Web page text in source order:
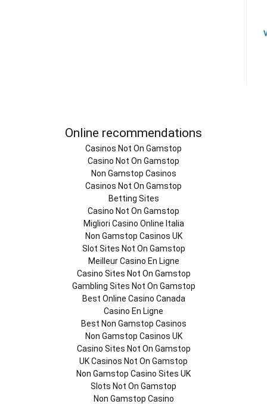
Online recommendations
Casinos Not On Gamstop
Casino Not On Gamstop
Non Gamstop Casinos
Casinos Not On Gamstop
Betting Sites
Casino Not On Gamstop
Migliori Casino Online Italia
Non Gamstop Casinos UK
Slot Sites Not On Gamstop
Meilleur Casino En Ligne
Casino Sites Not On Gamstop
Gambling Sites Not On Gamstop
Best Online Casino Canada
Casino En Ligne
Best Non Gamstop Casinos
Non Gamstop Casinos UK
Casino Sites Not On Gamstop
UK Casinos Not On Gamstop
Non Gamstop Casino Sites UK
Slots Not On Gamstop
Non Gamstop Casino